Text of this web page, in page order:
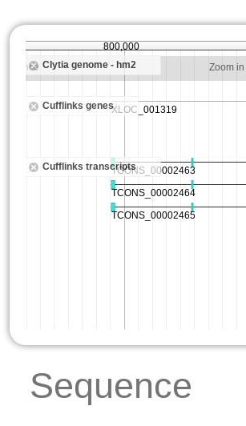
Sequence